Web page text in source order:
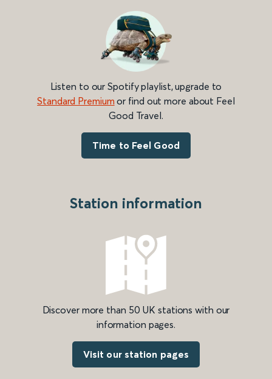
Listen to our Spotify playlist, upgrade to
Standard Premium or find out more about Feel
Good Travel.
Time to Feel Good
Station information
Discover more than 50 UK stations with our
information pages.
Visit our station pages